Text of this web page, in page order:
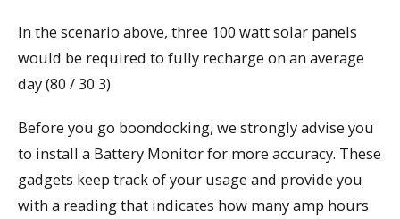
In the scenario above, three 100 watt solar panels
would be required to fully recharge on an average
day (80 / 30 3)
Before you go boondocking, we strongly advise you
to install a Battery Monitor for more accuracy. These
gadgets keep track of your usage and provide you
with a reading that indicates how many amp hours